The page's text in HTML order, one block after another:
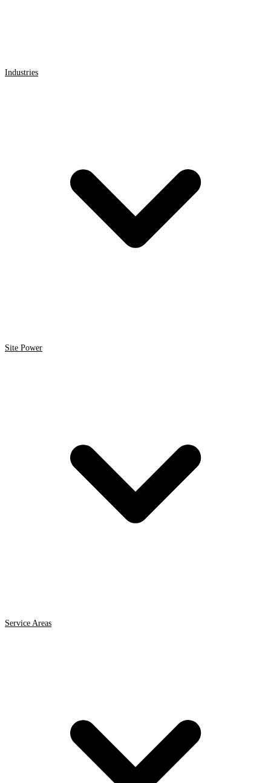
Industries
Site Power
Service Areas